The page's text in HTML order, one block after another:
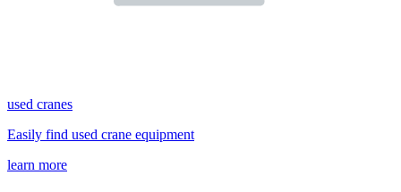
used cranes
Easily find used crane equipment
learn more